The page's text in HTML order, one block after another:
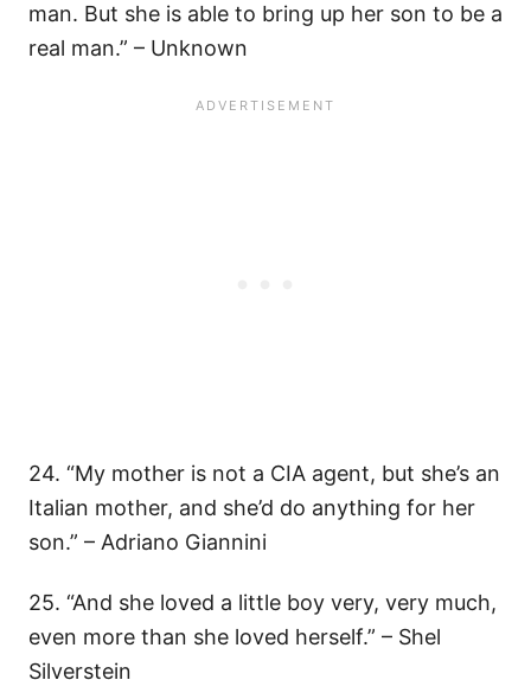
man. But she is able to bring up her son to be a
real man.” – Unknown
24. “My mother is not a CIA agent, but she’s an
Italian mother, and she’d do anything for her
son.” – Adriano Giannini
25. “And she loved a little boy very, very much,
even more than she loved herself.” – Shel
Silverstein